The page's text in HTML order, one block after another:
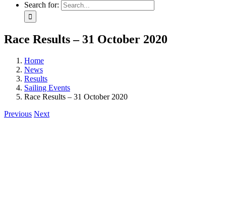
Search for:
Race Results – 31 October 2020
Home
News
Results
Sailing Events
Race Results – 31 October 2020
Previous Next